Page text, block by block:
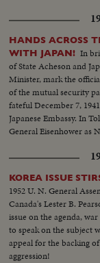
HANDS ACROSS
WITH JAPAN! In
of State Acheson and
Minister, mark the
of the mutual security
fateful December 7,
Japanese Embassy. In
General Eisenhower as
KOREA ISSUE
1952 U. N. General
Canada's Lester B.
issue on the agenda,
to speak on the subject
appeal for the backing
aggression!